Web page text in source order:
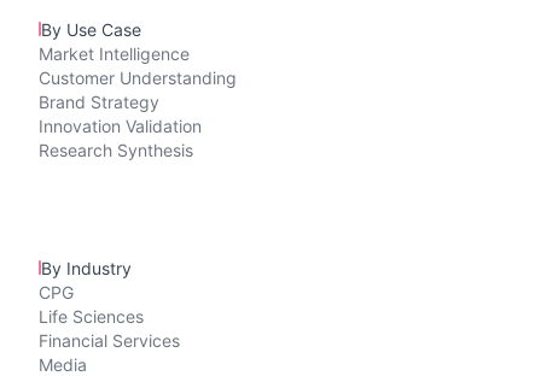
By Use Case
Market Intelligence
Customer Understanding
Brand Strategy
Innovation Validation
Research Synthesis
By Industry
CPG
Life Sciences
Financial Services
Media